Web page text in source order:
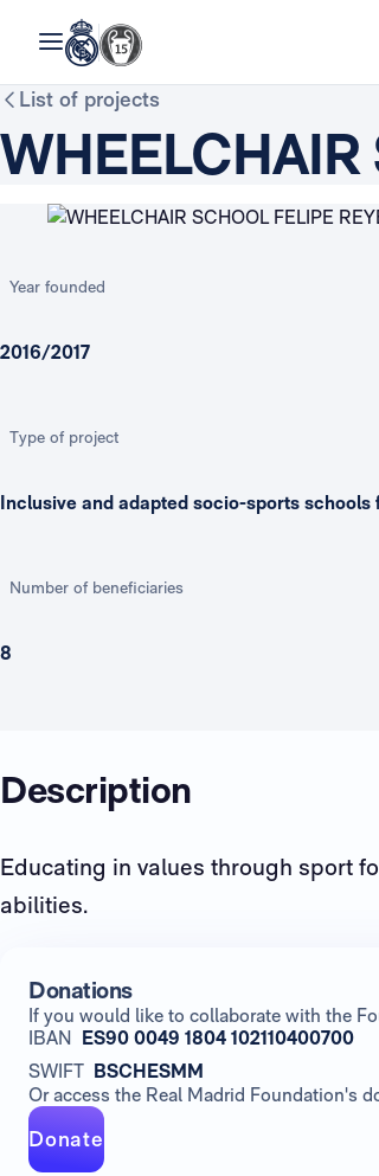
List of projects
WHEELCHAIR
Year founded
2016/2017
Type of project
Inclusive and adapted socio-sports schools
Number of beneficiaries
8
Description
Educating in values through sport
abilities.
Donations
If you would like to collaborate with the
IBAN ES90 0049 1804 102110400700
SWIFT BSCHESMM
Or access the Real Madrid Foundation's
Donate